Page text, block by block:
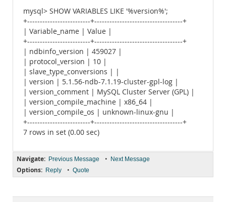
mysql> SHOW VARIABLES LIKE '%version%';
+-------------------------+-----------------------------------+
| Variable_name | Value |
+-------------------------+-----------------------------------+
| ndbinfo_version | 459027 |
| protocol_version | 10 |
| slave_type_conversions | |
| version | 5.1.56-ndb-7.1.19-cluster-gpl-log |
| version_comment | MySQL Cluster Server (GPL) |
| version_compile_machine | x86_64 |
| version_compile_os | unknown-linux-gnu |
+-------------------------+-----------------------------------+
7 rows in set (0.00 sec)
Navigate: Previous Message • Next Message
Options: Reply • Quote